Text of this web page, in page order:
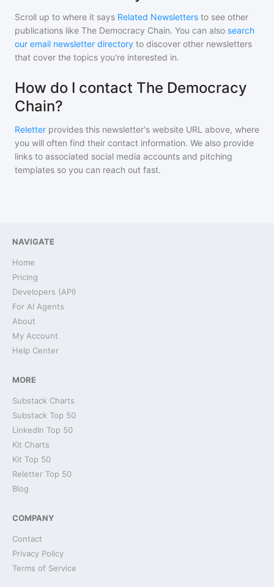
Scroll up to where it says Related Newsletters to see other
publications like The Democracy Chain. You can also search
our email newsletter directory to discover other newsletters
that cover the topics you're interested in.
How do I contact The Democracy
Chain?
Reletter provides this newsletter's website URL above, where
you will often find their contact information. We also provide
links to associated social media accounts and pitching
templates so you can reach out fast.
NAVIGATE
Home
Pricing
Developers (API)
For AI Agents
About
My Account
Help Center
MORE
Substack Charts
Substack Top 50
LinkedIn Top 50
Kit Charts
Kit Top 50
Reletter Top 50
Blog
COMPANY
Contact
Privacy Policy
Terms of Service